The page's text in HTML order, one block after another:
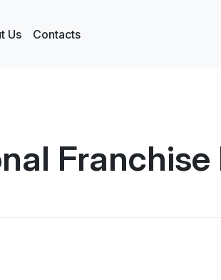
Us Contacts
Franchise